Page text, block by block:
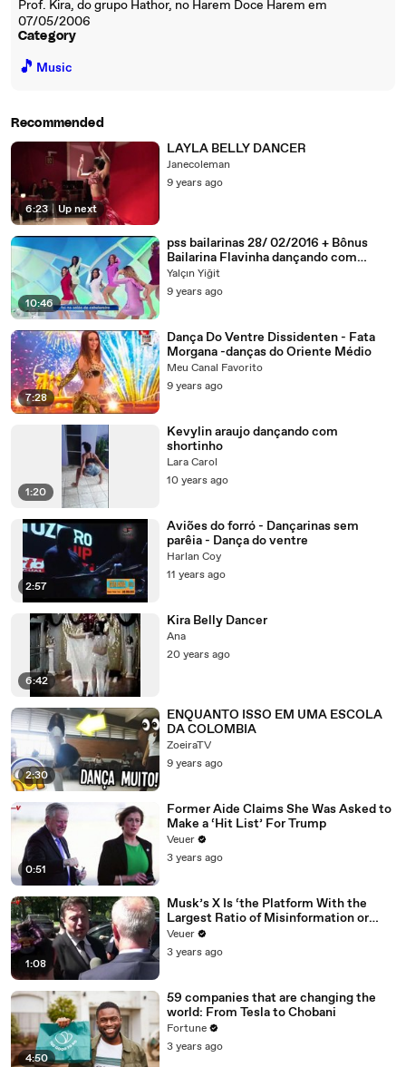
Prof. Kira, do grupo Hathor, no Harem Doce Harem em
07/05/2006
Category
🎵 Music
Recommended
6:23 | Up next
LAYLA BELLY DANCER
Janecoleman
9 years ago
10:46
pss bailarinas 28/ 02/2016 + Bônus
Bailarina Flavinha dançando com
Dynho HD
Yalçın Yiğit
9 years ago
7:28
Dança Do Ventre Dissidenten - Fata
Morgana -danças do Oriente Médio
Meu Canal Favorito
9 years ago
1:20
Kevylin araujo dançando com
shortinho
Lara Carol
10 years ago
2:57
Aviões do forró - Dançarinas sem
parêia - Dança do ventre
Harlan Coy
11 years ago
6:42
Kira Belly Dancer
Ana
20 years ago
2:30
ENQUANTO ISSO EM UMA ESCOLA
DA COLOMBIA
ZoeiraTV
9 years ago
0:51
Former Aide Claims She Was Asked to
Make a ‘Hit List’ For Trump
Veuer
3 years ago
1:08
Musk’s X Is ‘the Platform With the
Largest Ratio of Misinformation or
Disinformation’ Amongst All Social
Media Platforms
Veuer
3 years ago
4:50
59 companies that are changing the
world: From Tesla to Chobani
Fortune
3 years ago